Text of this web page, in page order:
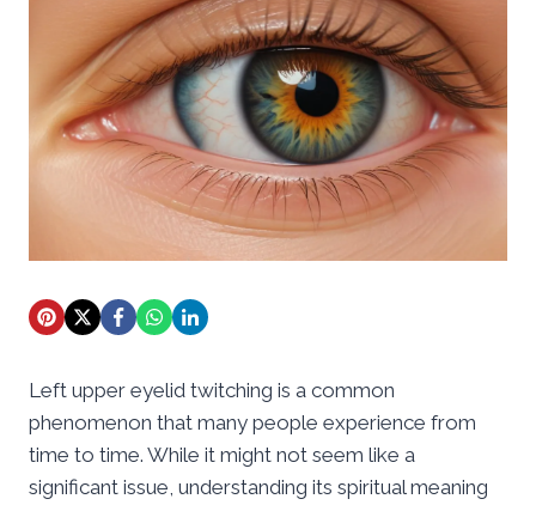
Left upper eyelid twitching is a common
phenomenon that many people experience from
time to time. While it might not seem like a
significant issue, understanding its spiritual meaning